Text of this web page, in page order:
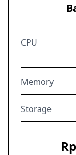
CPU
Memory
Storage